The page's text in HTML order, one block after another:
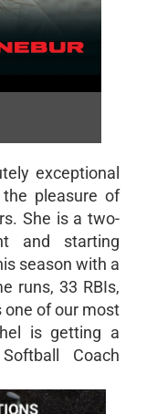
exceptional
pleasure of
She is a two-
and starting
season with a
runs, 33 RBIs,
one of our most
is getting a
Coach